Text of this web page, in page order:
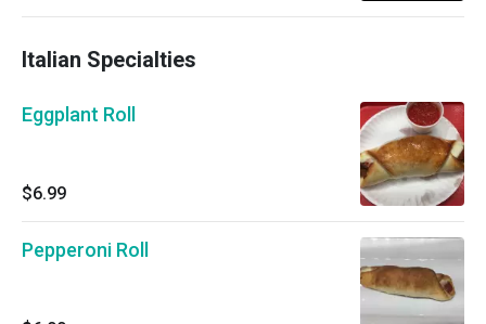
Italian Specialties
Eggplant Roll
$6.99
Pepperoni Roll